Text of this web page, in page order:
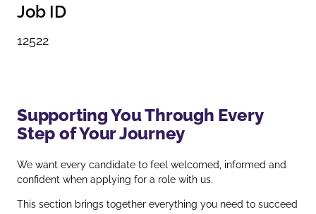
Job ID
12522
Supporting You Through Every
Step of Your Journey
We want every candidate to feel welcomed, informed and
confident when applying for a role with us.
This section brings together everything you need to succeed